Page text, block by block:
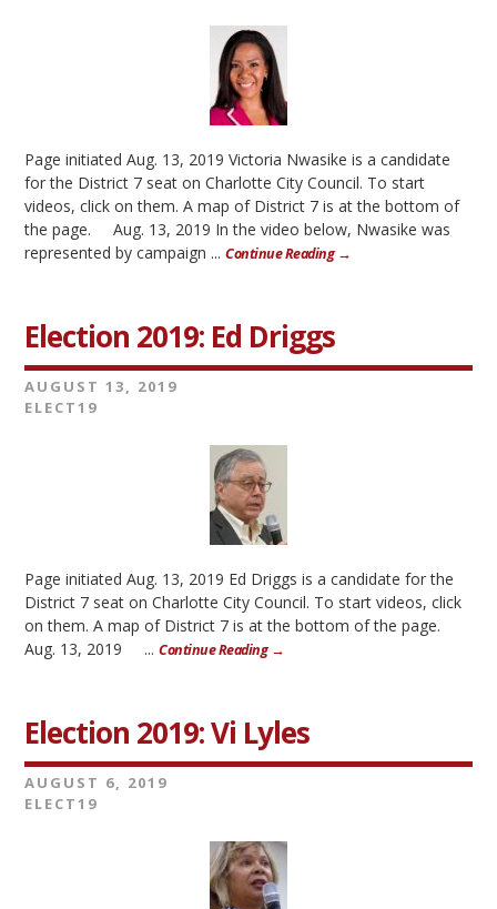
Page initiated Aug. 13, 2019 Victoria Nwasike is a candidate
for the District 7 seat on Charlotte City Council. To start
videos, click on them. A map of District 7 is at the bottom of
the page. Aug. 13, 2019 In the video below, Nwasike was
represented by campaign ...Continue Reading →
Election 2019: Ed Driggs
AUGUST 13, 2019
ELECT19
Page initiated Aug. 13, 2019 Ed Driggs is a candidate for the
District 7 seat on Charlotte City Council. To start videos, click
on them. A map of District 7 is at the bottom of the page.
Aug. 13, 2019 ...Continue Reading →
Election 2019: Vi Lyles
AUGUST 6, 2019
ELECT19